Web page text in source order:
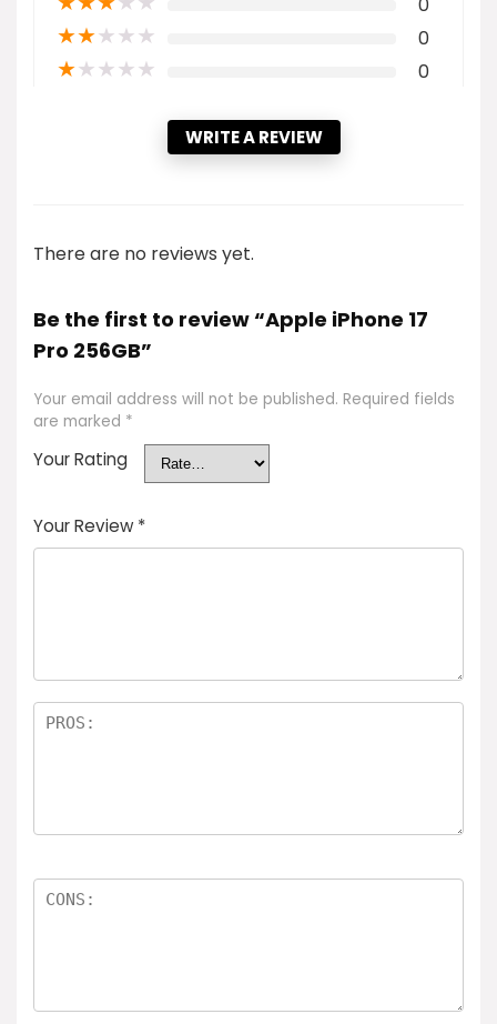
★★★★★ 0
★★★★★ 0
WRITE A REVIEW
There are no reviews yet.
Be the first to review “Apple iPhone 17
Pro 256GB”
Your email address will not be published. Required fields
are marked *
Your Rating
Your Review *